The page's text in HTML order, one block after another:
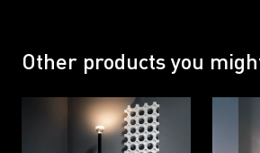
RAL 9016 B RAL 9016 G
Other products you